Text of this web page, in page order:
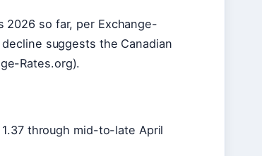
2026 so far, per Exchange-
suggests the Canadian
Rates.org).
through mid-to-late April